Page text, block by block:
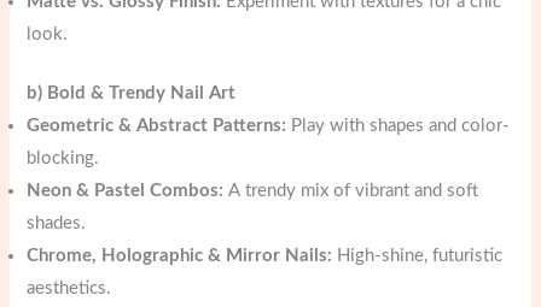
look.
b) Bold & Trendy Nail Art
Geometric & Abstract Patterns: Play with shapes and color-
blocking.
Neon & Pastel Combos: A trendy mix of vibrant and soft
shades.
Chrome, Holographic & Mirror Nails: High-shine, futuristic
aesthetics.